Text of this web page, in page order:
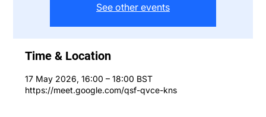
See other events
Time & Location
17 May 2026, 16:00 – 18:00 BST
https://meet.google.com/qsf-qvce-kns